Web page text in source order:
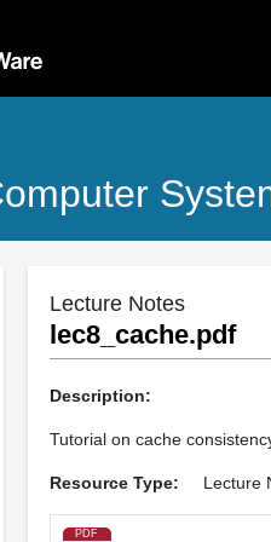
Lecture Notes
lec8_cache.pdf
Description:
Tutorial on cache
Resource Type: Lecture
PDF